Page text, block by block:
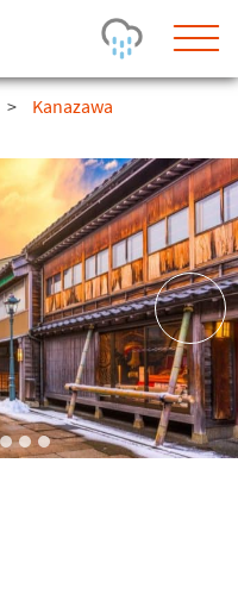
Visibility
-
Conditions
-
Lifts open
-
Runs (%)
0
Road
-
> Kanazawa